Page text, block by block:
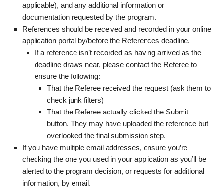
applicable), and any additional information or
documentation requested by the program.
References should be received and recorded in your online
application portal by/before the References deadline.
If a reference isn’t recorded as having arrived as the
deadline draws near, please contact the Referee to
ensure the following:
That the Referee received the request (ask them to
check junk filters)
That the Referee actually clicked the Submit
button. They may have uploaded the reference but
overlooked the final submission step.
If you have multiple email addresses, ensure you’re
checking the one you used in your application as you’ll be
alerted to the program decision, or requests for additional
information, by email.